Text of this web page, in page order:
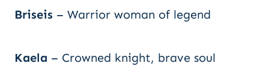
Briseis – Warrior woman of legend
Kaela – Crowned knight, brave soul